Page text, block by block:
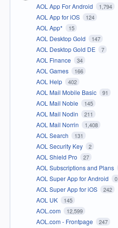
AOL App For Android 1,794
AOL App for iOS 124
AOL App* 15
AOL Desktop Gold 147
AOL Desktop Gold DE 7
AOL Finance 34
AOL Games 166
AOL Help 402
AOL Mail Mobile Basic 91
AOL Mail Noble 145
AOL Mail Nodin 211
AOL Mail Norrin 1,408
AOL Search 131
AOL Security Key 2
AOL Shield Pro 27
AOL Subscriptions and Plans
AOL Super App for Android 0
AOL Super App for iOS 242
AOL UK 145
AOL.com 12,599
AOL.com - Frontpage 247